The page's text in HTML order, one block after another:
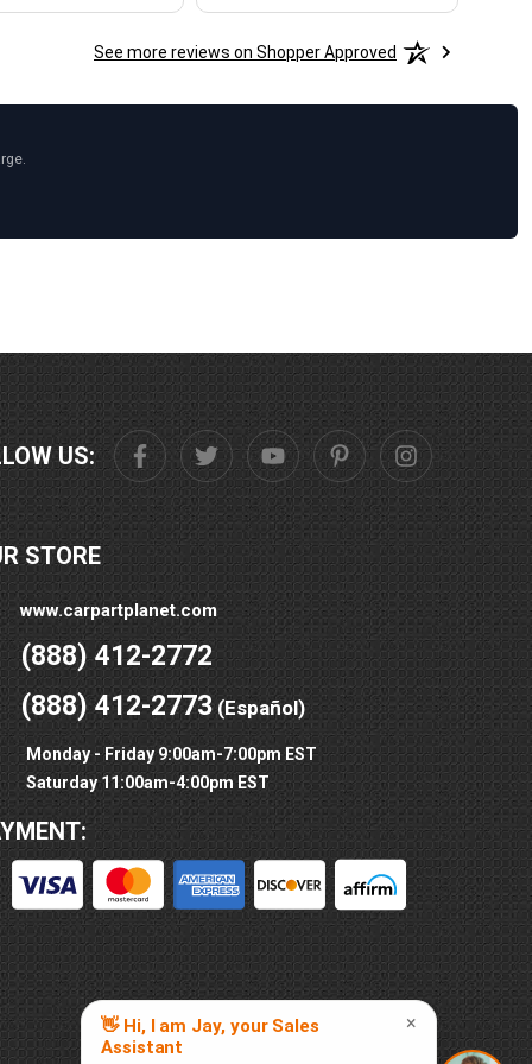
See more reviews on Shopper Approved
US:
STORE
www.carpartplanet.com
(888) 412-2772
(888) 412-2773(Español)
Monday - Friday 9:00am-7:00pm EST
Saturday 11:00am-4:00pm EST